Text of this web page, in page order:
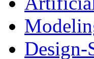
Design-